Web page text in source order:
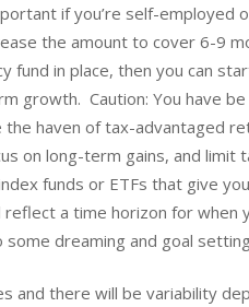
if you’re self-employed
the amount to cover 6-9
fund in place, then you can
growth. Caution: You have
the haven of tax-advantaged
on long-term gains, and
funds or ETFs that give
a time horizon for when
dreaming and goal
and there will be variability